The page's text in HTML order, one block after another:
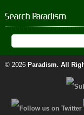
Search Paradism
© 2026 Paradism. All